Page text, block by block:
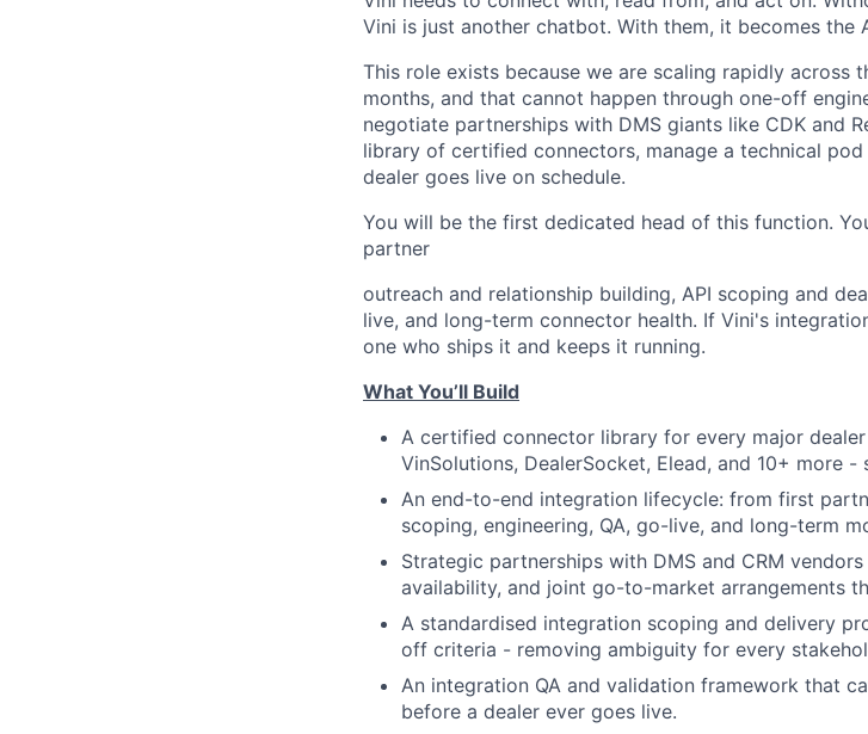
Vini is just another chatbot. With them, it becomes the
This role exists because we are scaling rapidly across
months, and that cannot happen through one-off
negotiate partnerships with DMS giants like CDK and
library of certified connectors, manage a technical
dealer goes live on schedule.
You will be the first dedicated head of this function.
partner
outreach and relationship building, API scoping and
live, and long-term connector health. If Vini's
one who ships it and keeps it running.
What You’ll Build
A certified connector library for every major dealer
VinSolutions, DealerSocket, Elead, and 10+ more
An end-to-end integration lifecycle: from first
scoping, engineering, QA, go-live, and long-term
Strategic partnerships with DMS and CRM
availability, and joint go-to-market arrangements
A standardised integration scoping and delivery
off criteria - removing ambiguity for every
An integration QA and validation framework that
before a dealer ever goes live.